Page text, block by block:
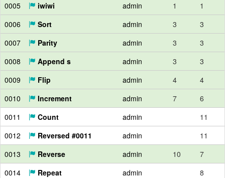
0005
iwiwi admin 1
1
0006
Sort admin 3
3
0007
Parity admin 3
3
0008
Append s admin 3
3
0009
Flip admin 4
4
0010
Increment admin 7
6
0011
Count admin
11
0012
Reversed #0011 admin
11
0013
Reverse admin 10
7
0014
Repeat admin
8